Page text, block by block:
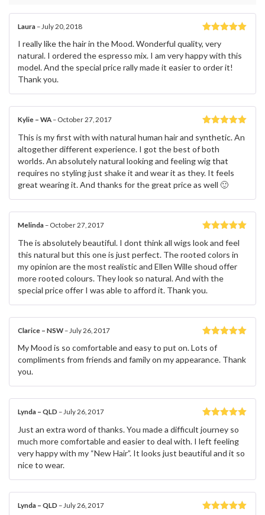
of 5
Laura – July 20, 2018
I really like the hair in the Mood. Wonderful quality, very
natural. I ordered the espresso mix. I am very happy with this
model. And the special price rally made it easier to order it!
Thank you.
of 5
Kylie – WA – October 27, 2017
This is my first with with natural human hair and synthetic. An
altogether different experience. I got the best of both
worlds. An absolutely natural looking and feeling wig that
requires no styling just shake it and wear it as they. It feels
great wearing it. And thanks for the great price as well 🙂
of 5
Melinda – October 27, 2017
The is absolutely beautiful. I dont think all wigs look and feel
this natural but this one is just perfect. The rooted colors in
my opinion are the most realistic and Ellen Wille shoud offer
more rooted colours. They look so natural. And with the
special price offer I was able to afford it. Thank you.
of 5
Clarice – NSW – July 26, 2017
My Mood is so comfortable and easy to put on. Lots of
compliments from friends and family on my appearance. Thank
you.
of 5
Lynda – QLD – July 26, 2017
Just an extra word of thanks. You made a difficult journey so
much more comfortable and easier to deal with. I left feeling
very happy with my “New Hair”. It looks just beautiful and it so
nice to wear.
Lynda – QLD – July 26, 2017